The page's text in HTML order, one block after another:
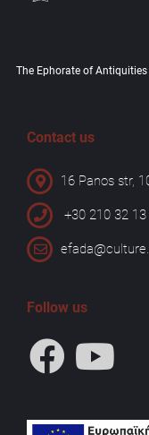
The Ephorate of
Contact us
16 Panos str,
+30 210 32
Follow us